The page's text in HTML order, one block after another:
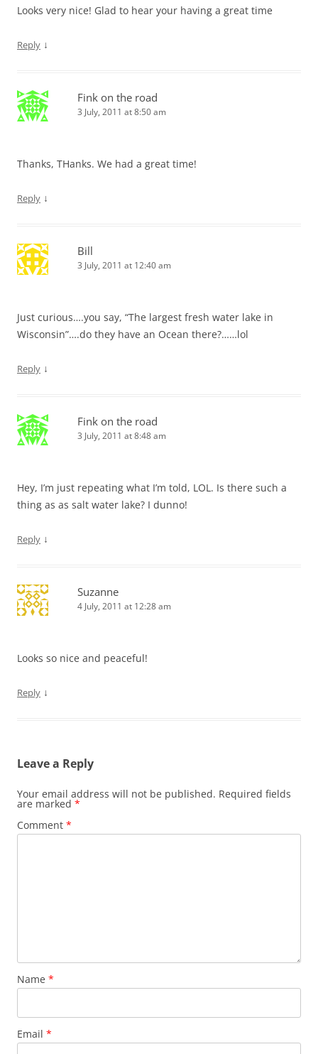
Looks very nice! Glad to hear your having a great time
Reply ↓
Fink on the road
3 July, 2011 at 8:50 am
Thanks, THanks. We had a great time!
Reply ↓
Bill
3 July, 2011 at 12:40 am
Just curious….you say, “The largest fresh water lake in
Wisconsin”….do they have an Ocean there?……lol
Reply ↓
Fink on the road
3 July, 2011 at 8:48 am
Hey, I’m just repeating what I’m told, LOL. Is there such a
thing as as salt water lake? I dunno!
Reply ↓
Suzanne
4 July, 2011 at 12:28 am
Looks so nice and peaceful!
Reply ↓
Leave a Reply
Your email address will not be published. Required fields
are marked *
Comment *
Name *
Email *